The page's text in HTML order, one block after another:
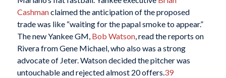
Cashmanclaimed the anticipation of the proposed
trade was like “waiting for the papal smoke to appear.”
The new Yankee GM, Bob Watson, read the reports on
Rivera from Gene Michael, who also was a strong
advocate of Jeter. Watson decided the pitcher was
untouchable and rejected almost 20 offers.39